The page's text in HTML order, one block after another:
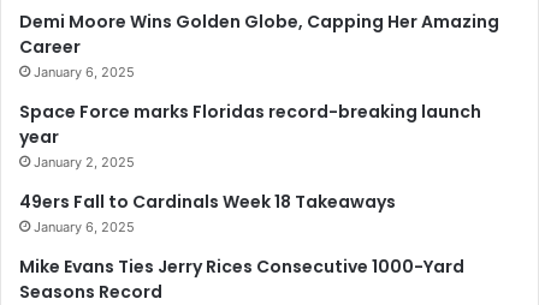
Demi Moore Wins Golden Globe, Capping Her Amazing
Career
January 6, 2025
Space Force marks Floridas record-breaking launch
year
January 2, 2025
49ers Fall to Cardinals Week 18 Takeaways
January 6, 2025
Mike Evans Ties Jerry Rices Consecutive 1000-Yard
Seasons Record